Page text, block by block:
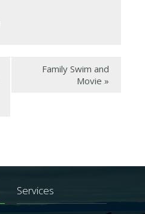
Family Swim and
Movie »
Services